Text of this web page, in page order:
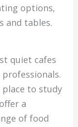
options,
and tables.
quiet cafes
to study
a
of food